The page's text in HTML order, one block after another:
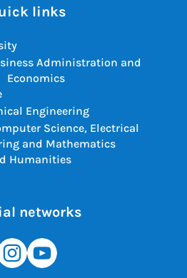
links
Administration and
Economics
Engineering
Science, Electrical
and Mathematics
Humanities
networks